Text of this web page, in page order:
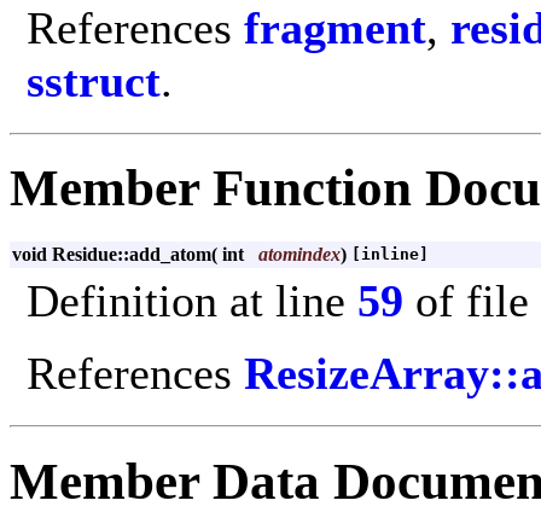
References fragment,
sstruct.
Member Function
void Residue::add_atom( int atomindex) [inline]
Definition at line 59 of file
References
Member Data